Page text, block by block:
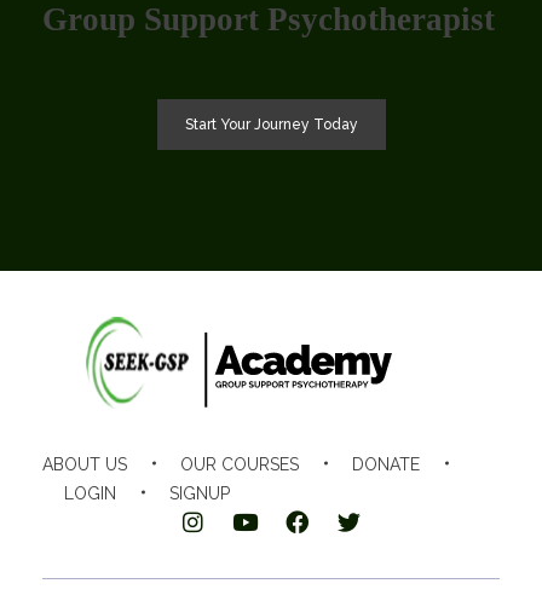
Group Support Psychotherapist
Start Your Journey Today
SEEK-GSP Academy
Learn Group Support Psychotherapy
ABOUT US OUR COURSES
DONATE
LOGIN
SIGNUP